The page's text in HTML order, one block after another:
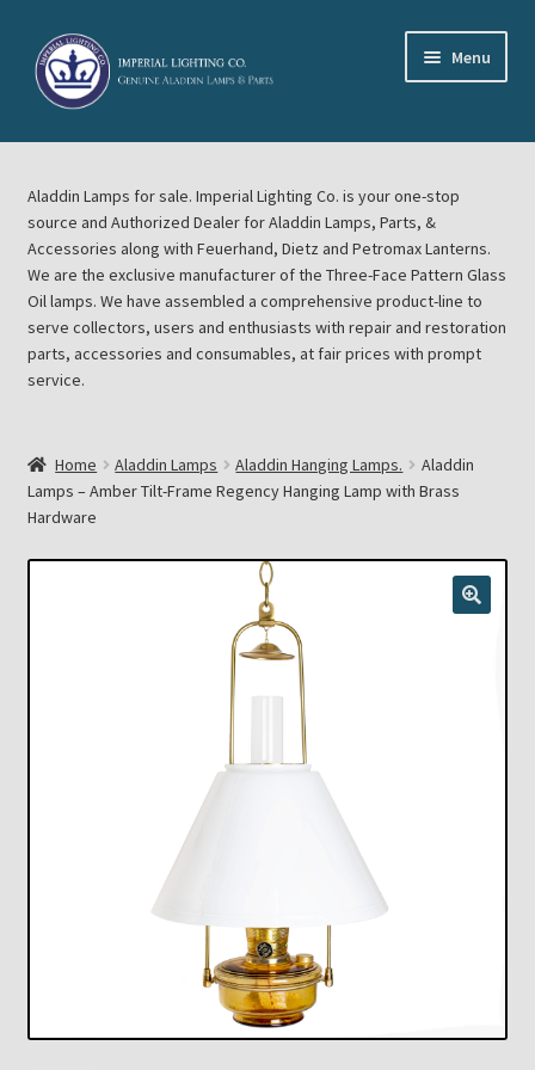
Skip
to
navigation
Skip
to
content
Menu
Home
About Imperial Lighting Co
Aladdin Mideast Meet
Aladdin Midwest Meet
Cart
Chickasha Oklahoma Vintage Lamp Show & Sale
Eastern Lighting Collectors Meet
Aladdin Lamps for sale. Imperial Lighting Co. is your one-stop
source and Authorized Dealer for Aladdin Lamps, Parts, &
Accessories along with Feuerhand, Dietz and Petromax Lanterns.
We are the exclusive manufacturer of the Three-Face Pattern Glass
Oil lamps. We have assembled a comprehensive product-line to
serve collectors, users and enthusiasts with repair and restoration
parts, accessories and consumables, at fair prices with prompt
service.
Home Aladdin Lamps Aladdin Hanging Lamps.
Aladdin
Lamps – Amber Tilt-Frame Regency Hanging Lamp with Brass
Hardware